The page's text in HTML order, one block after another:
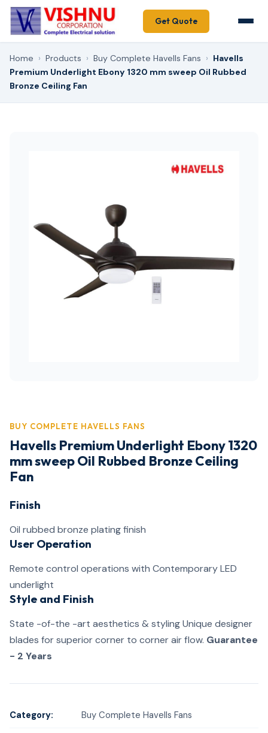
Get Quote
Home › Products › Buy Complete Havells Fans › Havells
Premium Underlight Ebony 1320 mm sweep Oil Rubbed
Bronze Ceiling Fan
BUY COMPLETE HAVELLS FANS
Havells Premium Underlight Ebony 1320
mm sweep Oil Rubbed Bronze Ceiling
Fan
Finish
Oil rubbed bronze plating finish
User Operation
Remote control operations with Contemporary LED
underlight
Style and Finish
State -of-the -art aesthetics & styling Unique designer
blades for superior corner to corner air flow. Guarantee
- 2 Years
Category: Buy Complete Havells Fans